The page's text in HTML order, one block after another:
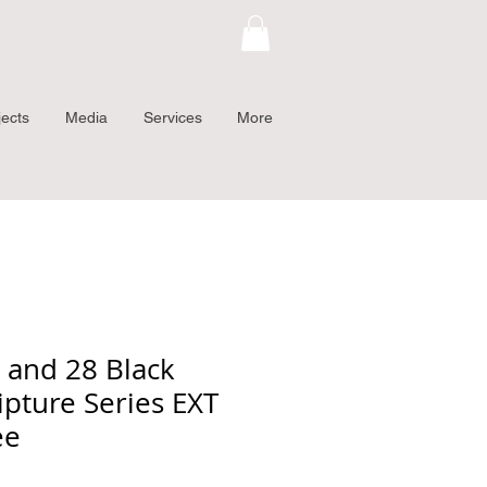
Media Services More
28 Black
Series EXT